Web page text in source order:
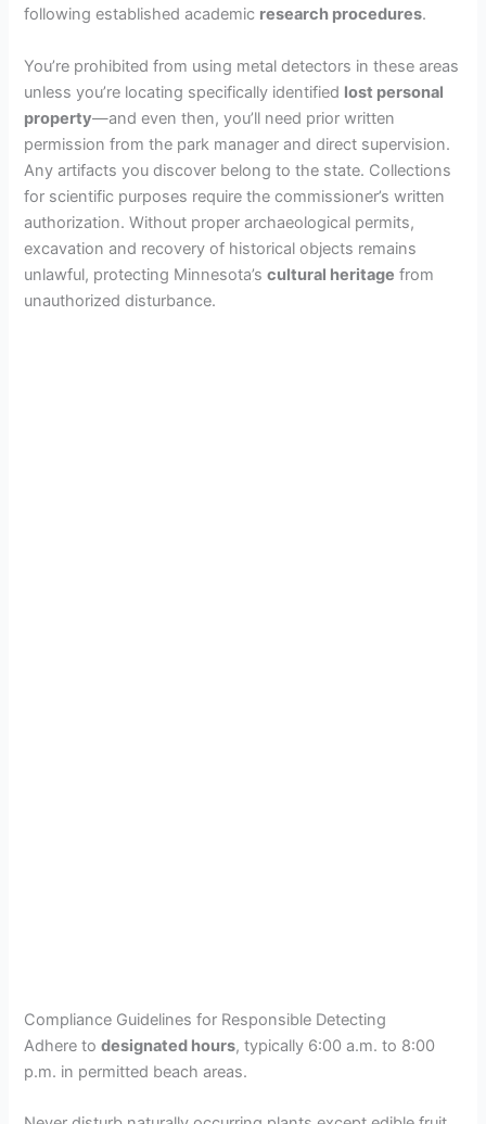
following established academic research procedures.
You’re prohibited from using metal detectors in these areas
unless you’re locating specifically identified lost personal
property—and even then, you’ll need prior written
permission from the park manager and direct supervision.
Any artifacts you discover belong to the state. Collections
for scientific purposes require the commissioner’s written
authorization. Without proper archaeological permits,
excavation and recovery of historical objects remains
unlawful, protecting Minnesota’scultural heritage from
unauthorized disturbance.
Compliance Guidelines for Responsible Detecting
Adhere todesignated hours, typically 6:00 a.m. to 8:00
p.m. in permitted beach areas.